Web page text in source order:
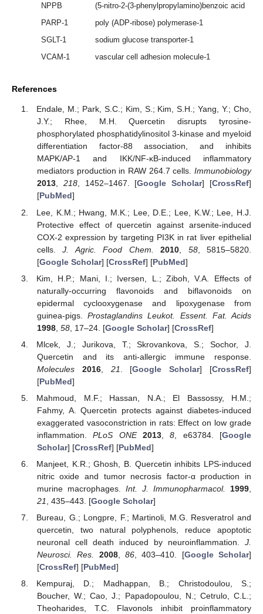
NPPB
(5-nitro-2-(3-phenylpropylamino)benzoic acid
PARP-1
poly (ADP-ribose) polymerase-1
SGLT-1
sodium glucose transporter-1
VCAM-1
vascular cell adhesion molecule-1
References
Endale, M.; Park, S.C.; Kim, S.; Kim, S.H.; Yang, Y.; Cho,
J.Y.; Rhee, M.H. Quercetin disrupts tyrosine-
phosphorylated phosphatidylinositol 3-kinase and myeloid
differentiation factor-88 association, and inhibits
MAPK/AP-1 and IKK/NF-κB-induced inflammatory
mediators production in RAW 264.7 cells. Immunobiology
2013, 218, 1452–1467. [Google Scholar] [CrossRef]
[PubMed]
Lee, K.M.; Hwang, M.K.; Lee, D.E.; Lee, K.W.; Lee, H.J.
Protective effect of quercetin against arsenite-induced
COX-2 expression by targeting PI3K in rat liver epithelial
cells.J. Agric. Food Chem. 2010 58, 5815–5820.
[Google Scholar] [CrossRef] [PubMed]
Kim, H.P.; Mani, I.; Iversen, L.; Ziboh, V.A. Effects of
naturally-occurring flavonoids and biflavonoids on
epidermal cyclooxygenase and lipoxygenase from
guinea-pigs.Prostaglandins Leukot. Essent. Fat. Acids
1998, 58, 17–24. [Google Scholar] [CrossRef]
Mlcek, J.; Jurikova, T.; Skrovankova, S.; Sochor, J.
Quercetin and its anti-allergic immune response.
Molecules
2016, 21 . [Google Scholar] [CrossRef]
[PubMed]
Mahmoud, M.F.; Hassan, N.A.; El Bassossy, H.M.;
Fahmy, A. Quercetin protects against diabetes-induced
exaggerated vasoconstriction in rats: Effect on low grade
inflammation.PLoS ONE 2013,8 , e63784. [Google
Scholar] [CrossRef] [PubMed]
Manjeet, K.R.; Ghosh, B. Quercetin inhibits LPS-induced
nitric oxide and tumor necrosis factor-α production in
murine macrophages. Int. J. Immunopharmacol. 1999
21
, 435–443. [Google Scholar]
Bureau, G.; Longpre, F.; Martinoli, M.G. Resveratrol and
quercetin, two natural polyphenols, reduce apoptotic
neuronal cell death induced by neuroinflammation. J.
Neurosci. Res.
2008, 86, 403–410. [Google Scholar]
[CrossRef] [PubMed]
Kempuraj, D.; Madhappan, B.; Christodoulou, S.;
Boucher, W.; Cao, J.; Papadopoulou, N.; Cetrulo, C.L.;
Theoharides, T.C. Flavonols inhibit proinflammatory